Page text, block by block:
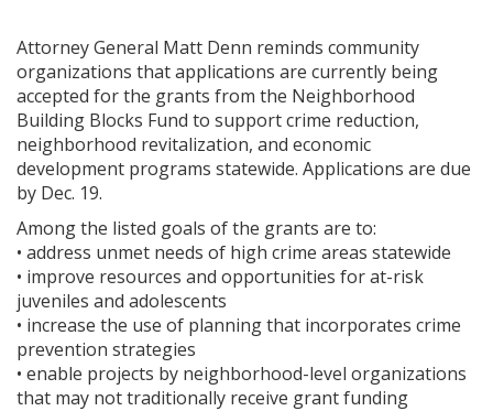
Attorney General Matt Denn reminds community
organizations that applications are currently being
accepted for the grants from the Neighborhood
Building Blocks Fund to support crime reduction,
neighborhood revitalization, and economic
development programs statewide. Applications are due
by Dec. 19.
Among the listed goals of the grants are to:
• address unmet needs of high crime areas statewide
• improve resources and opportunities for at-risk
juveniles and adolescents
• increase the use of planning that incorporates crime
prevention strategies
• enable projects by neighborhood-level organizations
that may not traditionally receive grant funding